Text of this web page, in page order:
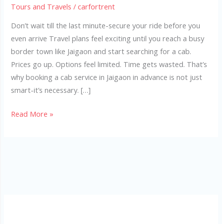
Tours and Travels /carfortrent
Don’t wait till the last minute-secure your ride before you
even arrive Travel plans feel exciting until you reach a busy
border town like Jaigaon and start searching for a cab.
Prices go up. Options feel limited. Time gets wasted. That’s
why booking a cab service in Jaigaon in advance is not just
smart-it’s necessary. […]
Read More »